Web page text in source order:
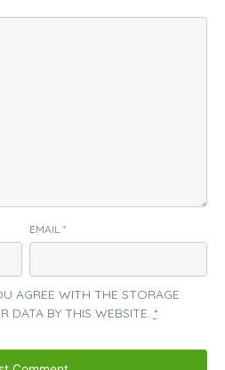
EMAIL *
AGREE WITH THE STORAGE
DATA BY THIS WEBSITE. *